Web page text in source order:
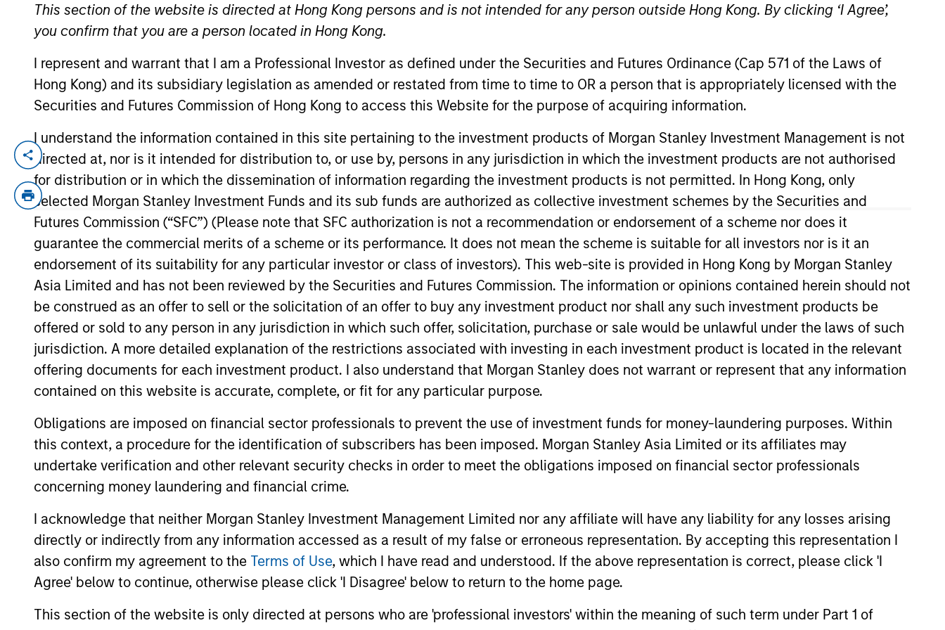
This section of the website is directed at Hong Kong persons and is not intended for any person outside Hong Kong. By clicking ‘I Agree’,
you confirm that you are a person located in Hong Kong.
I represent and warrant that I am a Professional Investor as defined under the Securities and Futures Ordinance (Cap 571 of the Laws of
Hong Kong) and its subsidiary legislation as amended or restated from time to time to OR a person that is appropriately licensed with the
Securities and Futures Commission of Hong Kong to access this Website for the purpose of acquiring information.
I understand the information contained in this site pertaining to the investment products of Morgan Stanley Investment Management is not
directed at, nor is it intended for distribution to, or use by, persons in any jurisdiction in which the investment products are not authorised
for distribution or in which the dissemination of information regarding the investment products is not permitted. In Hong Kong, only
selected Morgan Stanley Investment Funds and its sub funds are authorized as collective investment schemes by the Securities and
Futures Commission (“SFC”) (Please note that SFC authorization is not a recommendation or endorsement of a scheme nor does it
guarantee the commercial merits of a scheme or its performance. It does not mean the scheme is suitable for all investors nor is it an
endorsement of its suitability for any particular investor or class of investors). This web-site is provided in Hong Kong by Morgan Stanley
Asia Limited and has not been reviewed by the Securities and Futures Commission. The information or opinions contained herein should not
be construed as an offer to sell or the solicitation of an offer to buy any investment product nor shall any such investment products be
offered or sold to any person in any jurisdiction in which such offer, solicitation, purchase or sale would be unlawful under the laws of such
jurisdiction. A more detailed explanation of the restrictions associated with investing in each investment product is located in the relevant
offering documents for each investment product. I also understand that Morgan Stanley does not warrant or represent that any information
contained on this website is accurate, complete, or fit for any particular purpose.
Obligations are imposed on financial sector professionals to prevent the use of investment funds for money-laundering purposes. Within
this context, a procedure for the identification of subscribers has been imposed. Morgan Stanley Asia Limited or its affiliates may
undertake verification and other relevant security checks in order to meet the obligations imposed on financial sector professionals
concerning money laundering and financial crime.
I acknowledge that neither Morgan Stanley Investment Management Limited nor any affiliate will have any liability for any losses arising
directly or indirectly from any information accessed as a result of my false or erroneous representation. By accepting this representation I
also confirm my agreement to the Terms of Use, which I have read and understood. If the above representation is correct, please click 'I
Agree' below to continue, otherwise please click 'I Disagree' below to return to the home page.
This section of the website is only directed at persons who are 'professional investors' within the meaning of such term under Part 1 of
Marc Savaria is a Managing Director and Co-Head of Municipal Research at Morgan Stanley Investment Management. Marc
specializes credit evaluation and investment in the Higher Education, Project Finance, Charter School, P3 and Investor-Owned
Utilities sectors. Previously, Marc served as a Director at Standard & Poor’s, responsible for higher education and not-for-profit
501C3 credit assessment, and worked at Fidelity Capital Markets, in similar capacities. Marc is also an active member of the
Boston and National Municipal Financial Analyst Societies. A frequent speaker at national conferences, Marc has been
recognized nationally on numerous occasions for his credit and industry expertise. Marc received his B.A. from Babson College
and is a graduate of the Olin School of Business where he received his MBA.
May not represent all Team Members.
The information on this page is for informational purposes only. The information contained herein does not constitute and should not be construed as an
offering of advisory services or an offer to sell or a solicitation of an offer to buy any securities in any jurisdiction in which such offer or solicitation,
purchase or sale would be unlawful under the securities, insurance or other laws of such jurisdiction.
All investing involves risks, including a loss of principal.
Please refer to the strategy detail page for important information on the strategy, including additional risk considerations.
Morgan Stanley
Morgan Stanley Careers